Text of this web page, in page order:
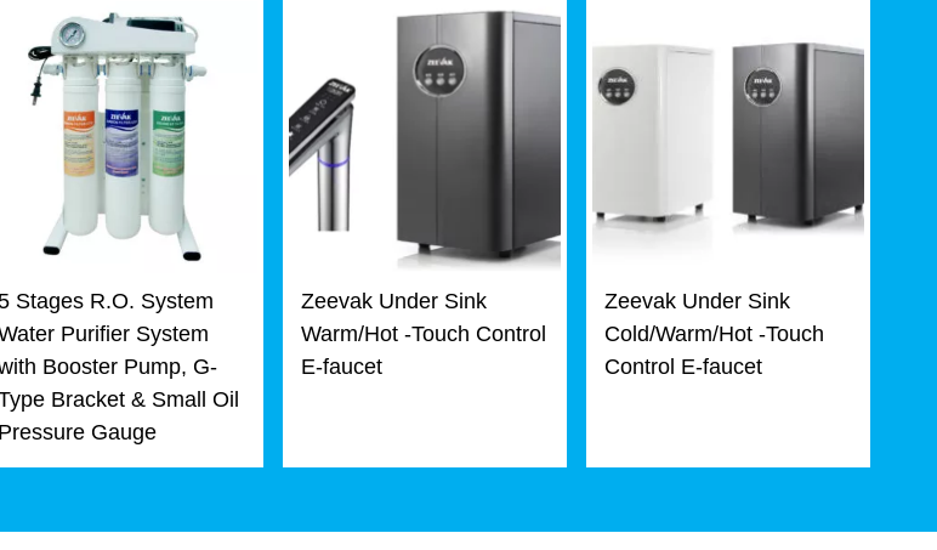
Stages R.O. System
Purifier System
Booster Pump, G-
Bracket & Small Oil
Pressure Gauge
Zeevak Under Sink
Warm/Hot -Touch Control
E-faucet
Zeevak Under Sink
Cold/Warm/Hot -Touch
Control E-faucet